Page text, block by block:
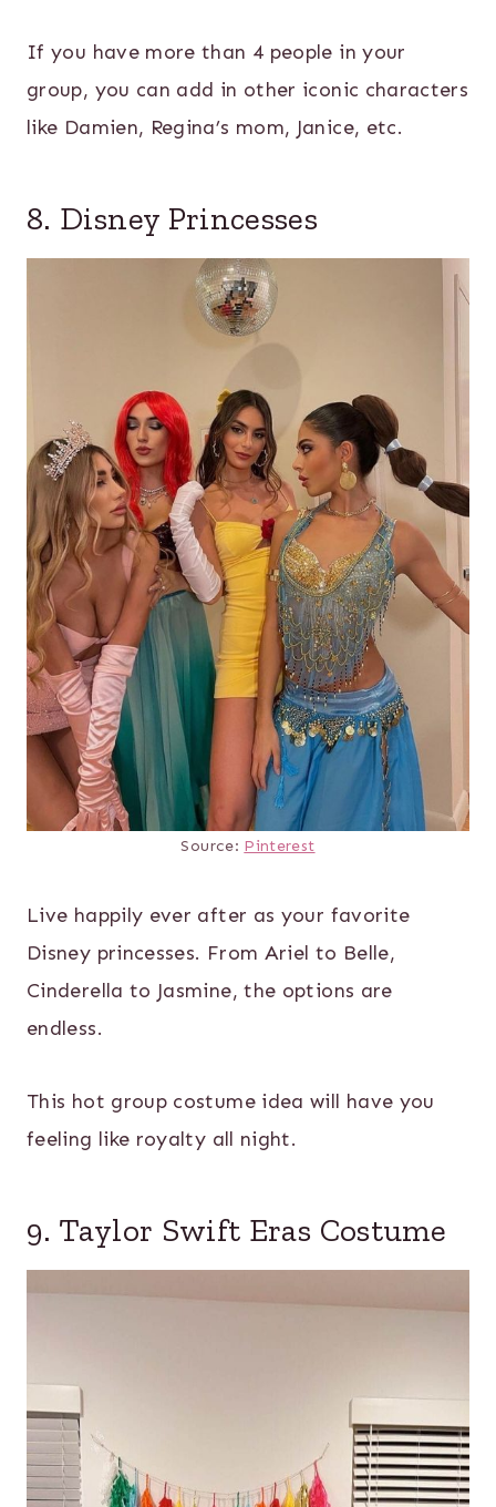
If you have more than 4 people in your
group, you can add in other iconic characters
like Damien, Regina’s mom, Janice, etc.
8. Disney Princesses
Source: Pinterest
Live happily ever after as your favorite
Disney princesses. From Ariel to Belle,
Cinderella to Jasmine, the options are
endless.
This hot group costume idea will have you
feeling like royalty all night.
9. Taylor Swift Eras Costume